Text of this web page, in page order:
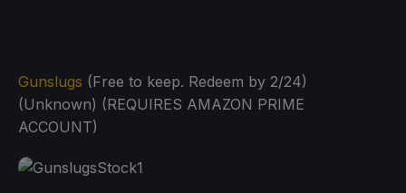
Gunslugs (Free to keep. Redeem by 2/24)
(Unknown) (REQUIRES AMAZON PRIME
ACCOUNT)